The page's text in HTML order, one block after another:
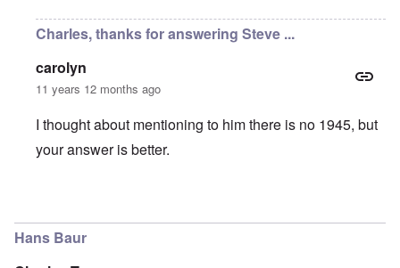
Charles, thanks for answering Steve ...
carolyn
11 years 12 months ago
I thought about mentioning to him there is no 1945, but
your answer is better.
Hans Baur